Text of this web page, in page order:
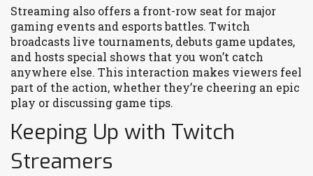
Streaming also offers a front-row seat for major
gaming events and esports battles. Twitch
broadcasts live tournaments, debuts game updates,
and hosts special shows that you won’t catch
anywhere else. This interaction makes viewers feel
part of the action, whether they’re cheering an epic
play or discussing game tips.
Keeping Up with Twitch
Streamers